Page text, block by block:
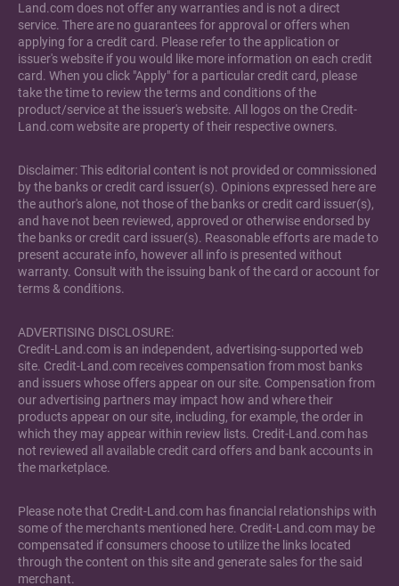
Land.com does not offer any warranties and is not a direct
service. There are no guarantees for approval or offers when
applying for a credit card. Please refer to the application or
issuer's website if you would like more information on each credit
card. When you click "Apply" for a particular credit card, please
take the time to review the terms and conditions of the
product/service at the issuer's website. All logos on the Credit-
Land.com website are property of their respective owners.
Disclaimer: This editorial content is not provided or commissioned
by the banks or credit card issuer(s). Opinions expressed here are
the author's alone, not those of the banks or credit card issuer(s),
and have not been reviewed, approved or otherwise endorsed by
the banks or credit card issuer(s). Reasonable efforts are made to
present accurate info, however all info is presented without
warranty. Consult with the issuing bank of the card or account for
terms & conditions.
ADVERTISING DISCLOSURE:
Credit-Land.com is an independent, advertising-supported web
site. Credit-Land.com receives compensation from most banks
and issuers whose offers appear on our site. Compensation from
our advertising partners may impact how and where their
products appear on our site, including, for example, the order in
which they may appear within review lists. Credit-Land.com has
not reviewed all available credit card offers and bank accounts in
the marketplace.
Please note that Credit-Land.com has financial relationships with
some of the merchants mentioned here. Credit-Land.com may be
compensated if consumers choose to utilize the links located
through the content on this site and generate sales for the said
merchant.